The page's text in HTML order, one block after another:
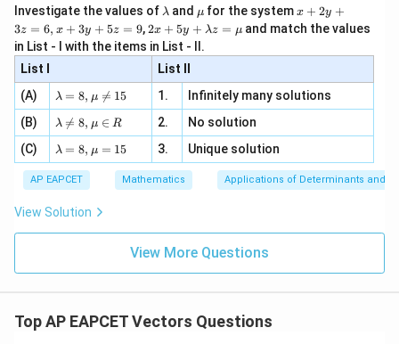
=
0,
+
| -
2
x
+
|y
|z|
Investigate the values of \l
m
b
d
a
λ and \m
u
μ for the systemx
+
2
3
z
=
x
3
y
+
=
x + 2y +
3z = 6, x + 3y + 5z = 9,2 x
+5
y+
\la
m
bd
a z
\m
2x + 5y + λz = μ and match the values
in List - I with the items in List - II.
List I
List II
(A)
\la
m
bd
a=
8,
\m
u
\n
eq
λ = 8, μ 
= 15 1.
Infinitely many solutions
(B)
\la
m
bd
a
\n
eq
8,
\m
u
λ 
= 8, μ ∈ R 2.
No solution
(C)
\la
m
bd
a=
8,
\m
u=
λ = 8, μ = 15 3. Unique solution
AP EAPCET Mathematics Applications of Determinants and
View Solution
View More Questions
Top AP EAPCET Vectors Questions